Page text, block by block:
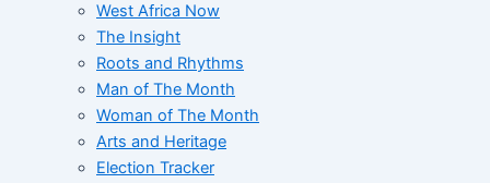
West Africa Now
The Insight
Roots and Rhythms
Man of The Month
Woman of The Month
Arts and Heritage
Election Tracker